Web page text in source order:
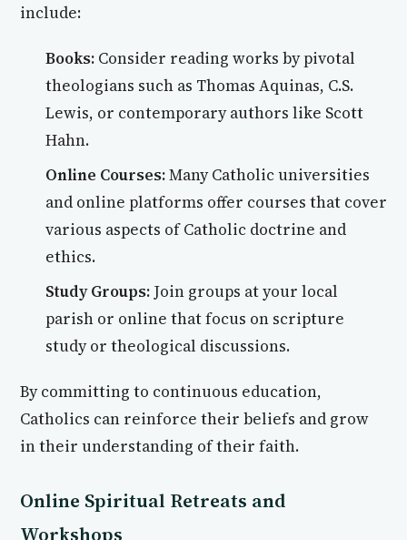
include:
Books: Consider reading works by pivotal
theologians such as Thomas Aquinas, C.S.
Lewis, or contemporary authors like Scott
Hahn.
Online Courses:Many Catholic universities
and online platforms offer courses that cover
various aspects of Catholic doctrine and
ethics.
Study Groups: Join groups at your local
parish or online that focus on scripture
study or theological discussions.
By committing to continuous education,
Catholics can reinforce their beliefs and grow
in their understanding of their faith.
Online Spiritual Retreats and
Workshops